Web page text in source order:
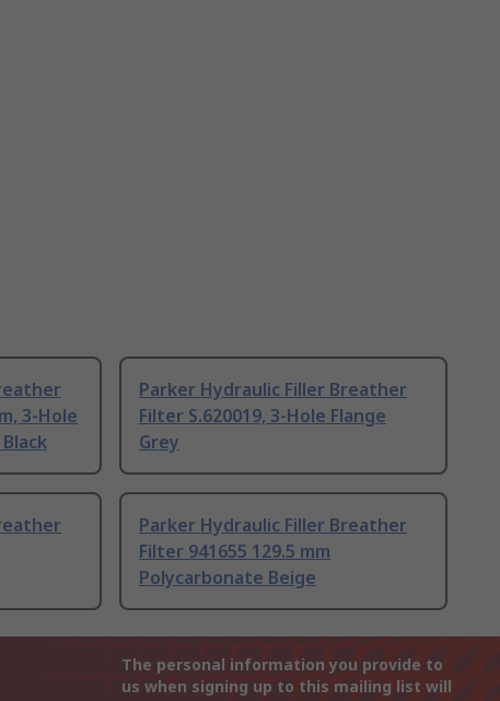
3-Hole
Parker Hydraulic Filler Breather
Filter S.620019, 3-Hole Flange
Grey
Parker Hydraulic Filler Breather
Filter 941655 129.5 mm
Polycarbonate Beige
The personal information you provide to
us when signing up to this mailing list will